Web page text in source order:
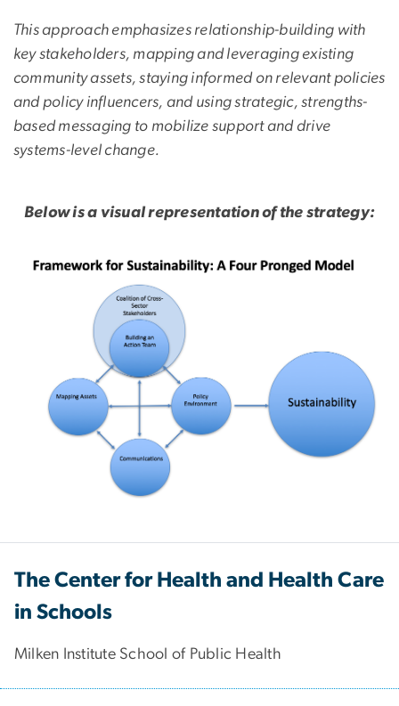
This approach emphasizes relationship-building with
key stakeholders, mapping and leveraging existing
community assets, staying informed on relevant policies
and policy influencers, and using strategic, strengths-
based messaging to mobilize support and drive
systems-level change.
Below is a visual representation of the strategy:
The Center for Health and Health Care
in Schools
Milken Institute School of Public Health